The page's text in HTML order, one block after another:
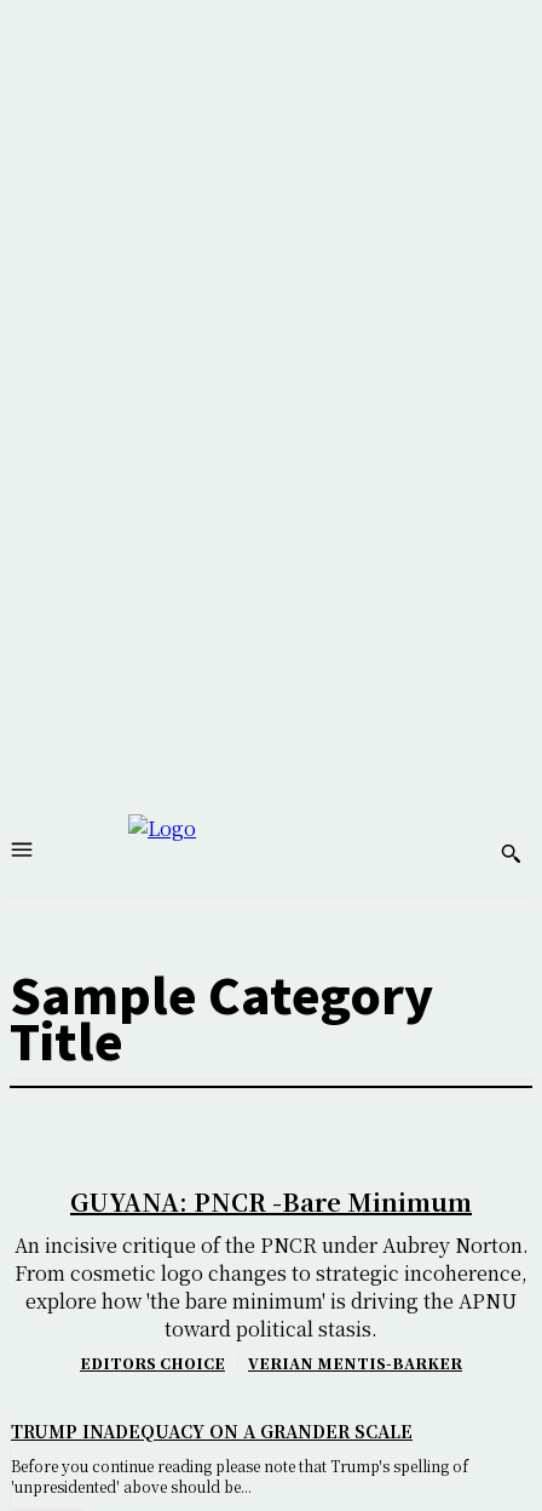
Sample Category
Title
GUYANA: PNCR -Bare Minimum
An incisive critique of the PNCR under Aubrey Norton.
From cosmetic logo changes to strategic incoherence,
explore how 'the bare minimum' is driving the APNU
toward political stasis.
EDITORS CHOICE VERIAN MENTIS-BARKER
TRUMP INADEQUACY ON A GRANDER SCALE
Before you continue reading please note that Trump's spelling of
'unpresidented' above should be...